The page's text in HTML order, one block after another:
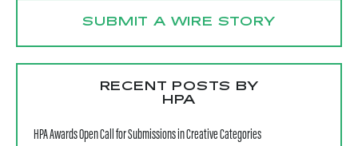
SUBMIT A WIRE STORY
RECENT POSTS BY
HPA
HPA Awards Open Call for Submissions in Creative Categories